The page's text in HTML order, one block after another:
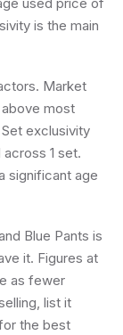
is the main
Market
most
exclusivity
1 set.
significant age
Blue Pants is
it. Figures at
as fewer
list it
the best